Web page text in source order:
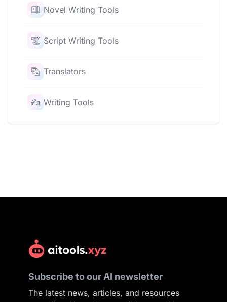
Novel Writing Tools
Script Writing Tools
Translators
Writing Tools
Subscribe to our AI newsletter
The latest news, articles, and resources